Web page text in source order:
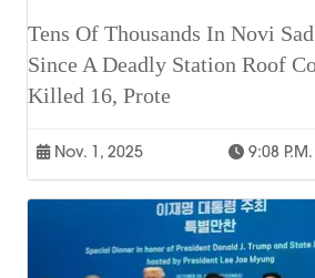
Tens Of Thousands In Novi
Since A Deadly Station Roof
Killed 16, Prote
Nov. 1, 2025 9:08 P.m.